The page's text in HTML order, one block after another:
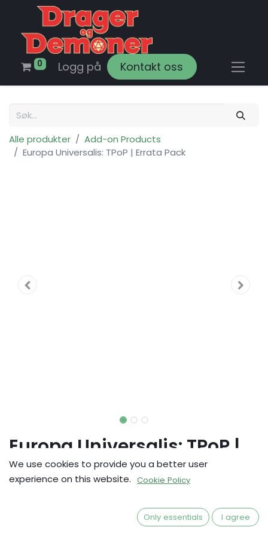
0 Logg på Kontakt oss
Alle produkter
Add-on Products
Europa Universalis: TPoP | Errata Pack
Europa Universalis: TPoP |
Errata Pack
We use cookies to provide you a better user
experience on this website. Cookie Policy
Only essentials I agree